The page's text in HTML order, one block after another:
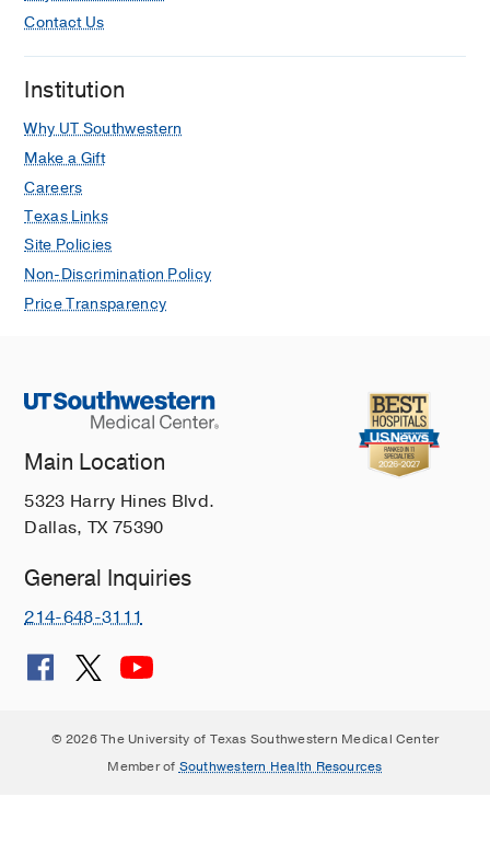
Contact Us
Institution
Why UT Southwestern
Make a Gift
Careers
Texas Links
Site Policies
Non-Discrimination Policy
Price Transparency
Main Location
5323 Harry Hines Blvd.
Dallas, TX 75390
General Inquiries
214-648-3111
© 2026 The University of Texas Southwestern Medical Center
Member of Southwestern Health Resources